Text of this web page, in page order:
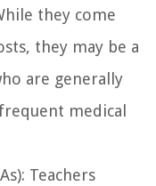
they come
they may be a
are generally
medical
Teachers